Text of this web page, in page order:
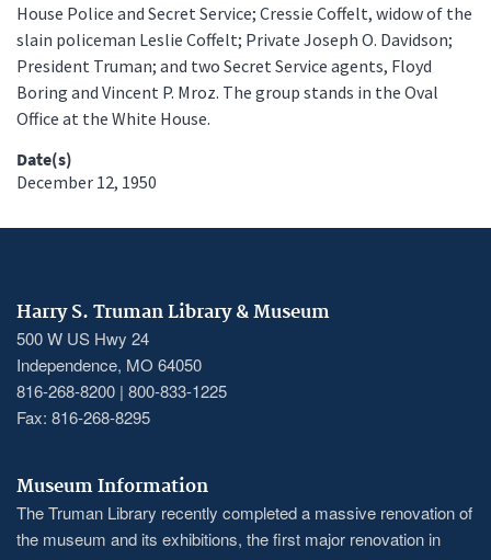
House Police and Secret Service; Cressie Coffelt, widow of the
slain policeman Leslie Coffelt; Private Joseph O. Davidson;
President Truman; and two Secret Service agents, Floyd
Boring and Vincent P. Mroz. The group stands in the Oval
Office at the White House.
Date(s)
December 12, 1950
Harry S. Truman Library & Museum
500 W US Hwy 24
Independence, MO 64050
816-268-8200 | 800-833-1225
Fax: 816-268-8295
Museum Information
The Truman Library recently completed a massive renovation of
the museum and its exhibitions, the first major renovation in